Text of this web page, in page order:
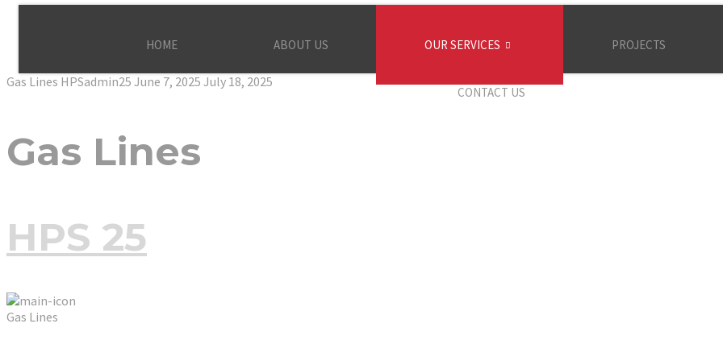
HOME ABOUT US OUR SERVICES PROJECTS
CONTACT US
Gas Lines HPSadmin25 June 7, 2025 July 18, 2025
Gas Lines
HPS 25
Gas Lines